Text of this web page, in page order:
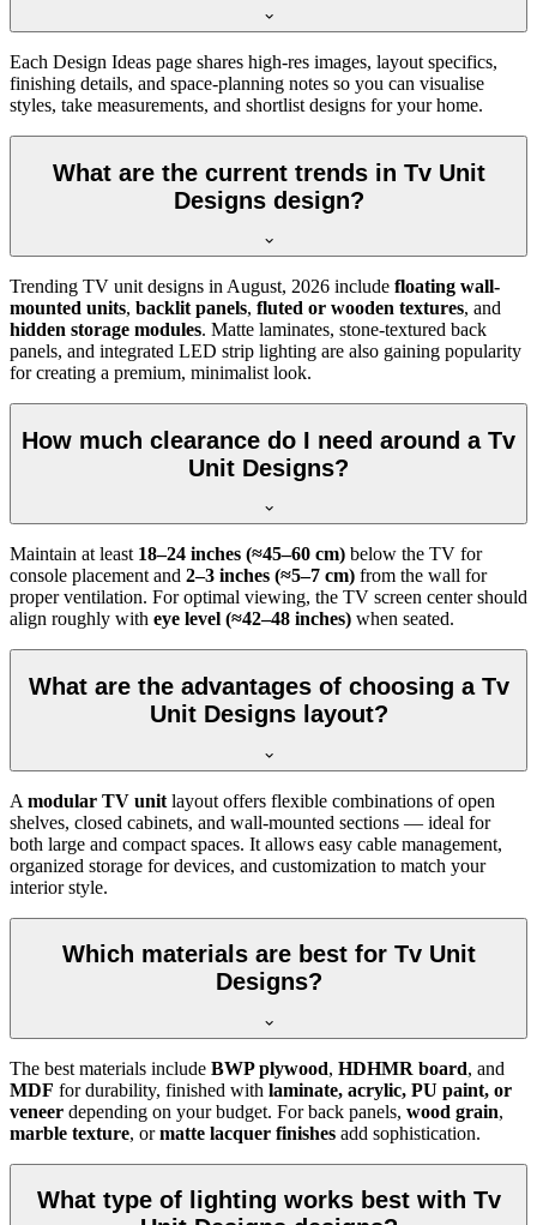
Each Design Ideas page shares high-res images, layout specifics,
finishing details, and space-planning notes so you can visualise
styles, take measurements, and shortlist designs for your home.
What are the current trends in Tv Unit
Designs design?
Trending TV unit designs in August, 2026 include floating wall-
mounted units, backlit panels, fluted or wooden textures, and
hidden storage modules. Matte laminates, stone-textured back
panels, and integrated LED strip lighting are also gaining popularity
for creating a premium, minimalist look.
How much clearance do I need around a Tv
Unit Designs?
Maintain at least 18–24 inches (≈45–60 cm) below the TV for
console placement and 2–3 inches (≈5–7 cm) from the wall for
proper ventilation. For optimal viewing, the TV screen center should
align roughly with eye level (≈42–48 inches) when seated.
What are the advantages of choosing a Tv
Unit Designs layout?
A modular TV unit layout offers flexible combinations of open
shelves, closed cabinets, and wall-mounted sections — ideal for
both large and compact spaces. It allows easy cable management,
organized storage for devices, and customization to match your
interior style.
Which materials are best for Tv Unit
Designs?
The best materials include BWP plywood, HDHMR board, and
MDF for durability, finished with laminate, acrylic, PU paint, or
veneer depending on your budget. For back panels, wood grain,
marble texture, ormatte lacquer finishes add sophistication.
What type of lighting works best with Tv